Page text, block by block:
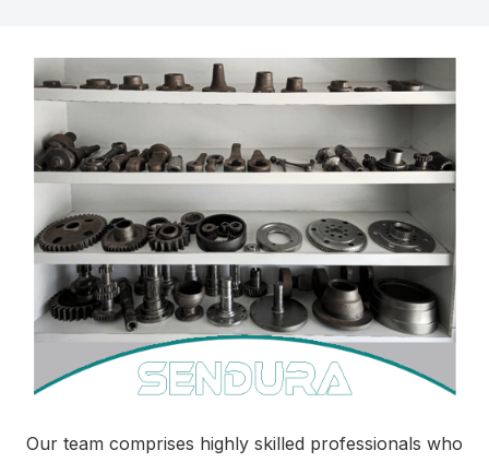
Our team comprises highly skilled professionals who